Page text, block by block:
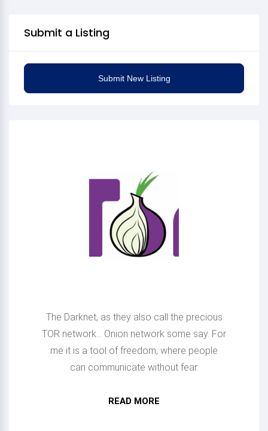
Submit a Listing
Submit New Listing
The Darknet, as they also call the precious
TOR network... Onion network some say. For
me it is a tool of freedom, where people
can communicate without fear.
READ MORE